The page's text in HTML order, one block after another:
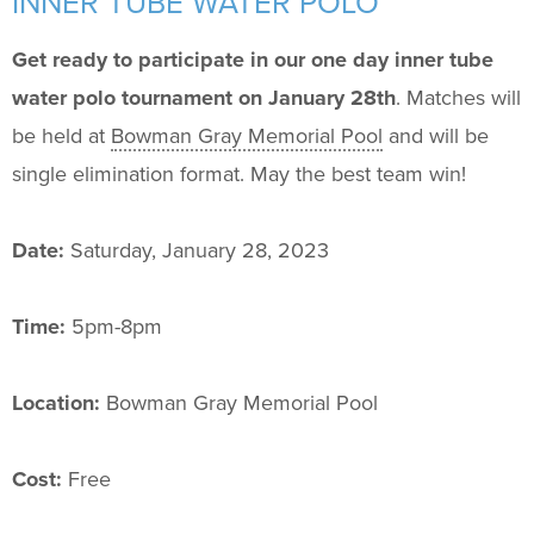
Get ready to participate in our one day inner tube
water polo tournament on January 28th. Matches will
be held at Bowman Gray Memorial Pool and will be
single elimination format. May the best team win!
Date: Saturday, January 28, 2023
Time: 5pm-8pm
Location: Bowman Gray Memorial Pool
Cost: Free